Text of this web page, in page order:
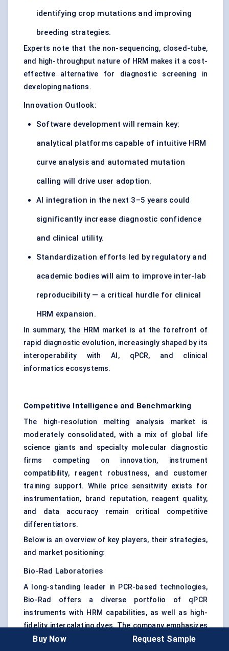
identifying crop mutations and improving
breeding strategies.
Experts note that the non-sequencing, closed-tube,
and high-throughput nature of HRM makes it a cost-
effective alternative for diagnostic screening in
developing nations.
Innovation Outlook:
Software development will remain key:
analytical platforms capable of intuitive HRM
curve analysis and automated mutation
calling will drive user adoption.
AI integration in the next 3–5 years could
significantly increase diagnostic confidence
and clinical utility.
Standardization efforts led by regulatory and
academic bodies will aim to improve inter-lab
reproducibility — a critical hurdle for clinical
HRM expansion.
In summary, the HRM market is at the forefront of
rapid diagnostic evolution, increasingly shaped by its
interoperability with AI, qPCR, and clinical
informatics ecosystems.
Competitive Intelligence and Benchmarking
The high-resolution melting analysis market is
moderately consolidated, with a mix of global life
science giants and specialty molecular diagnostic
firms competing on innovation, instrument
compatibility, reagent robustness, and customer
training support. While price sensitivity exists for
instrumentation, brand reputation, reagent quality,
and data accuracy remain critical competitive
differentiators.
Below is an overview of key players, their strategies,
and market positioning:
Bio-Rad Laboratories
A long-standing leader in PCR-based technologies,
Bio-Rad offers a diverse portfolio of qPCR
instruments with HRM capabilities, as well as high-
fidelity intercalating dyes. The company emphasizes
user-friendly software and training programs,
Buy Now Request Sample